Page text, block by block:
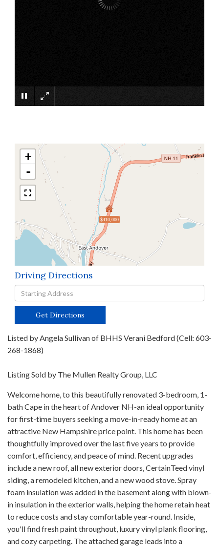
$410,000
+
-
Driving Directions
Driving
Directions
Get Directions
Listed by Angela Sullivan of BHHS Verani Bedford (Cell: 603-
268-1868)
Listing Sold by The Mullen Realty Group, LLC
Welcome home, to this beautifully renovated 3-bedroom, 1-
bath Cape in the heart of Andover NH-an ideal opportunity
for first-time buyers seeking a move-in-ready home at an
attractive New Hampshire price point. This home has been
thoughtfully improved over the last five years to provide
comfort, efficiency, and peace of mind. Recent upgrades
include a new roof, all new exterior doors, CertainTeed vinyl
siding, a remodeled kitchen, and a new wood stove. Spray
foam insulation was added in the basement along with blown-
in insulation in the exterior walls, helping the home retain heat
to reduce costs and stay comfortable year-round. Inside,
you'll find fresh paint throughout, luxury vinyl plank flooring,
and cozy carpeting. The attached garage leads into a